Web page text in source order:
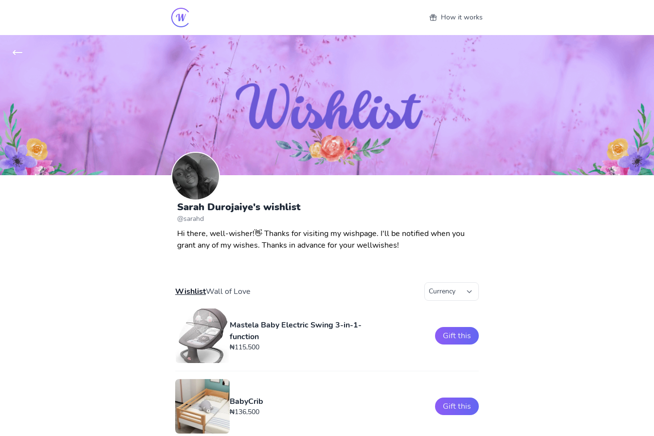
How it works
Sarah Durojaiye's wishlist
@sarahd
Hi there, well-wisher!👋 Thanks for visiting my wishpage. I'll be notified when you
grant any of my wishes. Thanks in advance for your wellwishes!
WishlistWall of Love
Mastela Baby Electric Swing 3-in-1-
function
₦115,500
Gift this
BabyCrib
₦136,500
Gift this